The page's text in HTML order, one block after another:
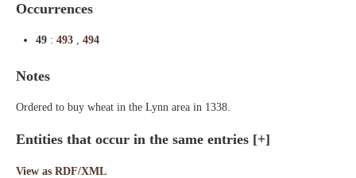
Occurrences
49 : 493 , 494
Notes
Ordered to buy wheat in the Lynn area in 1338.
Entities that occur in the same entries [+]
View as RDF/XML